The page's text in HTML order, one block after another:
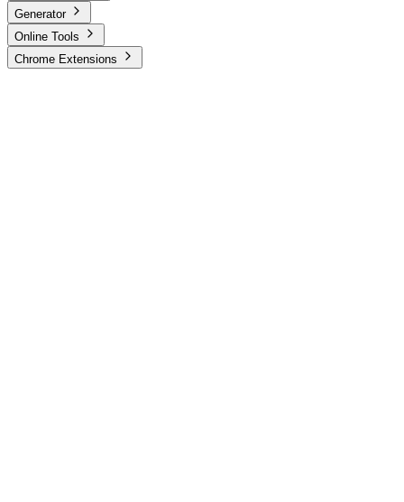
Generator
Online Tools
Chrome Extensions